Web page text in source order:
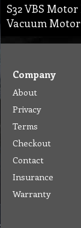
S32 VBS
Vacuum Motor
Company
About
Privacy
Terms
Checkout
Contact
Insurance
Warranty